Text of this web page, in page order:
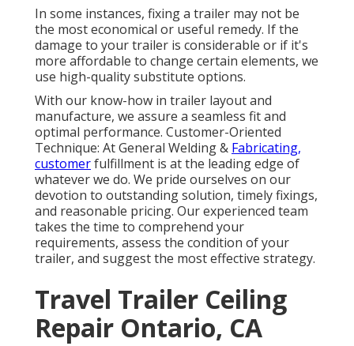
In some instances, fixing a trailer may not be
the most economical or useful remedy. If the
damage to your trailer is considerable or if it's
more affordable to change certain elements, we
use high-quality substitute options.
With our know-how in trailer layout and
manufacture, we assure a seamless fit and
optimal performance. Customer-Oriented
Technique: At General Welding & Fabricating,
customerfulfillment is at the leading edge of
whatever we do. We pride ourselves on our
devotion to outstanding solution, timely fixings,
and reasonable pricing. Our experienced team
takes the time to comprehend your
requirements, assess the condition of your
trailer, and suggest the most effective strategy.
Travel Trailer Ceiling
Repair Ontario, CA